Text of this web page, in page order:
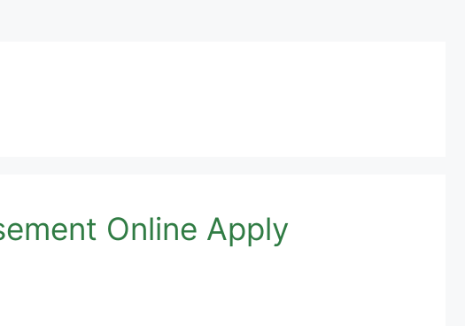
Online Apply